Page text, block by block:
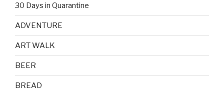
30 Days in Quarantine
ADVENTURE
ART WALK
BEER
BREAD